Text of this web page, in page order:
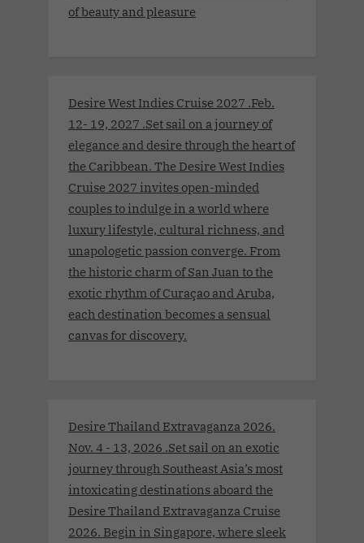
of beauty and pleasure
Desire West Indies Cruise 2027 .Feb.
12- 19, 2027 .Set sail on a journey of
elegance and desire through the heart of
the Caribbean. The Desire West Indies
Cruise 2027 invites open-minded
couples to indulge in a world where
luxury lifestyle, cultural richness, and
unapologetic passion converge. From
the historic charm of San Juan to the
exotic rhythm of Curaçao and Aruba,
each destination becomes a sensual
canvas for discovery.
Desire Thailand Extravaganza 2026.
Nov. 4 - 13, 2026 .Set sail on an exotic
journey through Southeast Asia’s most
intoxicating destinations aboard the
Desire Thailand Extravaganza Cruise
2026. Begin in Singapore, where sleek